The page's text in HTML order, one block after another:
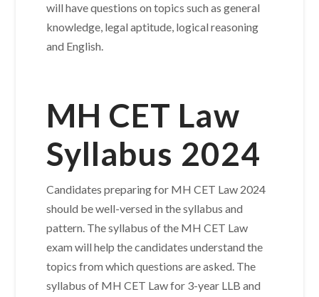
will have questions on topics such as general
knowledge, legal aptitude, logical reasoning
and English.
MH CET Law
Syllabus 2024
Candidates preparing for MH CET Law 2024
should be well-versed in the syllabus and
pattern. The syllabus of the MH CET Law
exam will help the candidates understand the
topics from which questions are asked. The
syllabus of MH CET Law for 3-year LLB and